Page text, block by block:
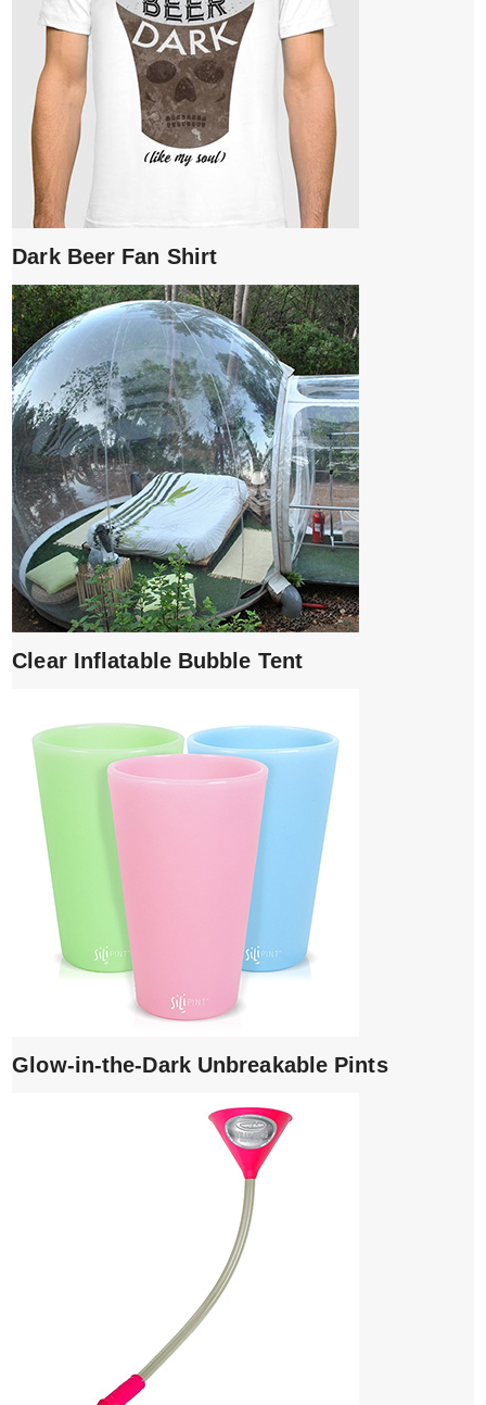
Dark Beer Fan Shirt
Clear Inflatable Bubble Tent
Glow-in-the-Dark Unbreakable Pints